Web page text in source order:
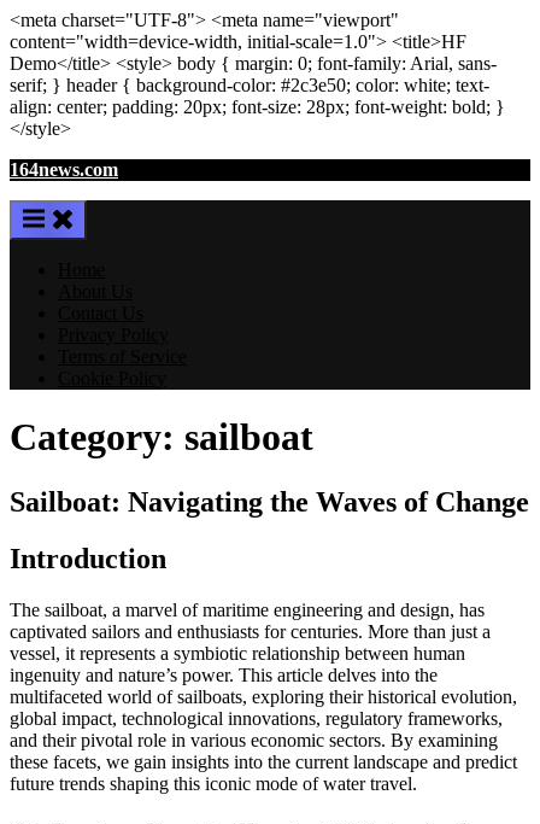
<meta charset="UTF-8"> <meta name="viewport"
content="width=device-width, initial-scale=1.0"> <title>HF
Demo</title> <style> body { margin: 0; font-family: Arial, sans-
serif; } header{ background-color: #2c3e50; color: white; text-
align: center; padding: 20px; font-size: 28px; font-weight: bold; }
</style>
Skip
content
164news.com
Category: sailboat
Sailboat: Navigating the Waves of Change
Introduction
The sailboat, a marvel of maritime engineering and design, has
captivated sailors and enthusiasts for centuries. More than just a
vessel, it represents a symbiotic relationship between human
ingenuity and nature’s power. This article delves into the
multifaceted world of sailboats, exploring their historical evolution,
global impact, technological innovations, regulatory frameworks,
and their pivotal role in various economic sectors. By examining
these facets, we gain insights into the current landscape and predict
future trends shaping this iconic mode of water travel.